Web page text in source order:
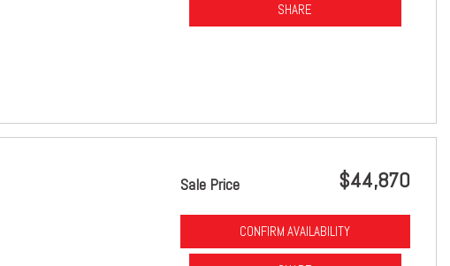
SHARE
Sale Price $44,870
CONFIRM AVAILABILITY